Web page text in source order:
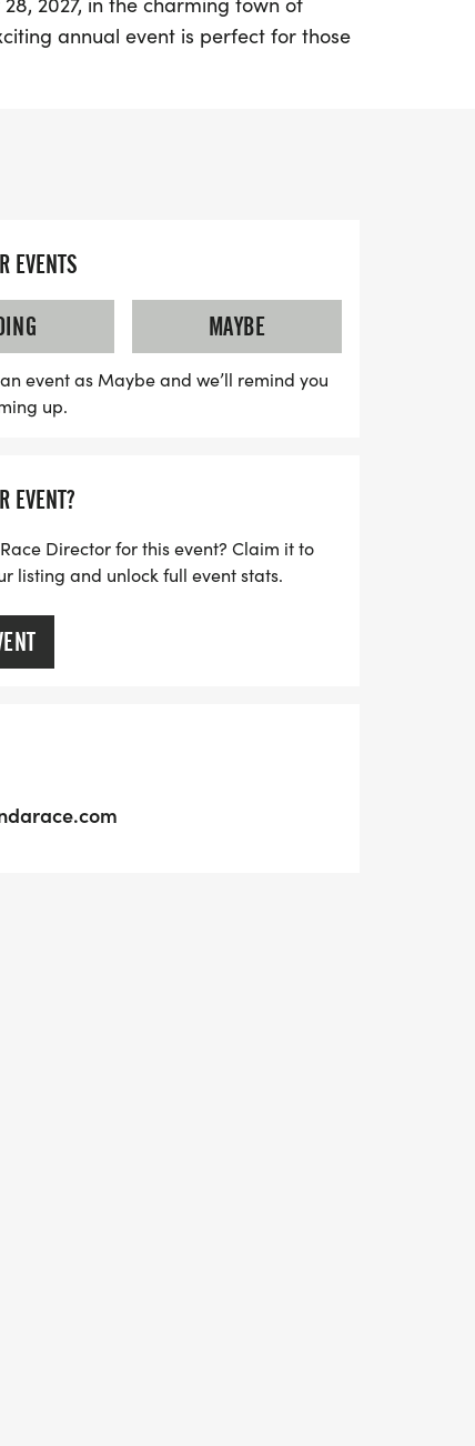
annual event is perfect for those
and exquisite wine. Starting at
ring-spun cotton t-shirt, a shatterproof
race bib. Plus, you'll receive a
your achievement! Join fellow
for a fun-filled day that
the pleasure of fine wine. Don't
EVENTS
MAYBE
event as Maybe and we’ll remind you
up.
EVENT?
Director for this event? Claim it to
listing and unlock full event stats.